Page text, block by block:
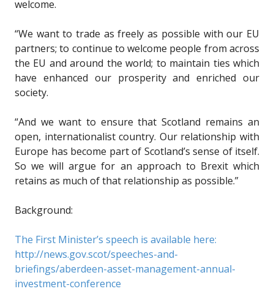
welcome.
“We want to trade as freely as possible with our EU
partners; to continue to welcome people from across
the EU and around the world; to maintain ties which
have enhanced our prosperity and enriched our
society.
“And we want to ensure that Scotland remains an
open, internationalist country. Our relationship with
Europe has become part of Scotland’s sense of itself.
So we will argue for an approach to Brexit which
retains as much of that relationship as possible.”
Background:
The First Minister’s speech is available here:
http://news.gov.scot/speeches-and-
briefings/aberdeen-asset-management-annual-
investment-conference